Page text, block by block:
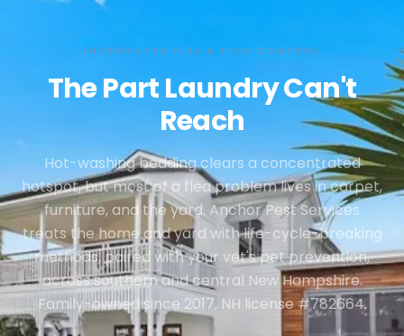
INTEGRATED FLEA & TICK CONTROL
The Part Laundry Can't
Reach
Hot-washing bedding clears a concentrated
hotspot, but most of a flea problem lives in carpet,
furniture, and the yard. Anchor Pest Services
treats the home and yard with life-cycle-breaking
methods, paired with your vet's pet prevention,
across southern and central New Hampshire.
Family-owned since 2017, NH license #782664.